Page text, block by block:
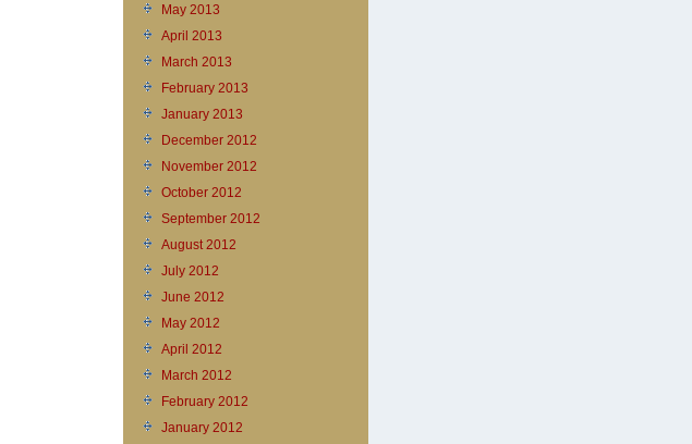
May 2013
April 2013
March 2013
February 2013
January 2013
December 2012
November 2012
October 2012
September 2012
August 2012
July 2012
June 2012
May 2012
April 2012
March 2012
February 2012
January 2012